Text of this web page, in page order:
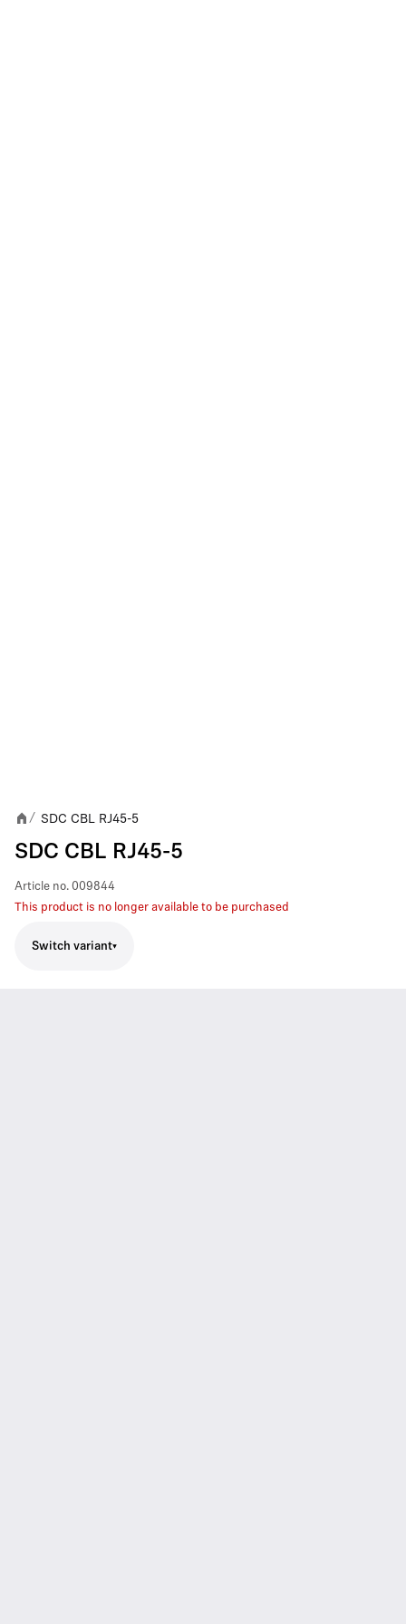
/ SDC CBL RJ45-5
SDC CBL RJ45-5
Article no. 009844
This product is no longer available to be purchased
Switch variant